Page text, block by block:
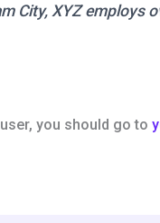
City, XYZ employs
you should go to